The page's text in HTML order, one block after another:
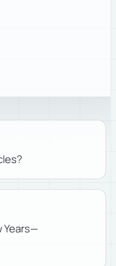
Years—